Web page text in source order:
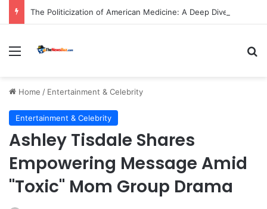
Menu
Home / Entertainment & Celebrity
Entertainment & Celebrity
Ashley Tisdale Shares
Empowering Message Amid
"Toxic" Mom Group Drama